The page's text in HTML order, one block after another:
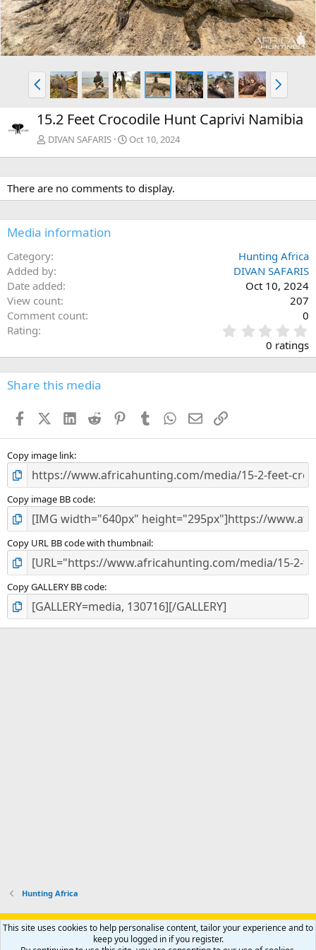
v
t
P
r
e
v
N
e
x
t
15.2 Feet Crocodile Hunt Caprivi Namibia
DIVAN SAFARIS Oct 10, 2024
There are no comments to display.
Media information
Category
Hunting Africa
Added by
DIVAN SAFARIS
Date added
Oct 10, 2024
View count
207
Comment count
0
Rating
.
0
0
s
0 ratings
Share this media
FacebookX (Twitter)
LinkedIn
Reddit PinterestTumblr WhatsApp
EmailLink
Copy image link
Copy image BB code
Copy URL BB code with thumbnail
Copy GALLERY BB code
Hunting Africa
Support AfricaHunting.com Advertise Subscribe
Contact us
Privacy policy Help Home
R
This site uses cookies to help personalise content, tailor your experience and to
keep you logged in if you register.